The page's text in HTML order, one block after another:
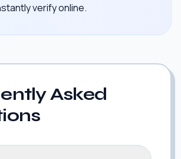
verify online.
Asked